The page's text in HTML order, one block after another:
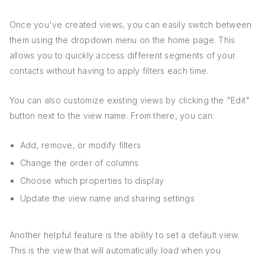
Once you've created views, you can easily switch between
them using the dropdown menu on the home page. This
allows you to quickly access different segments of your
contacts without having to apply filters each time.
You can also customize existing views by clicking the "Edit"
button next to the view name. From there, you can:
Add, remove, or modify filters
Change the order of columns
Choose which properties to display
Update the view name and sharing settings
Another helpful feature is the ability to set a default view.
This is the view that will automatically load when you